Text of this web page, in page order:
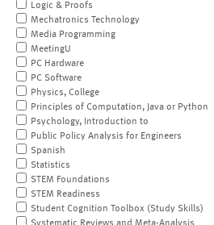
Logic & Proofs
Mechatronics Technology
Media Programming
MeetingU
PC Hardware
PC Software
Physics, College
Principles of Computation, Java or Python
Psychology, Introduction to
Public Policy Analysis for Engineers
Spanish
Statistics
STEM Foundations
STEM Readiness
Student Cognition Toolbox (Study Skills)